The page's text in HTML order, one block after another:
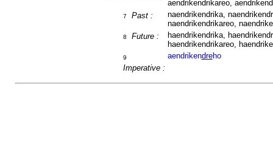
aendrikendrikareo,
7 Past :
naendrikendrika,
naendrikendrikareo,
8 Future :
haendrikendrika,
haendrikendrikareo,
9
Imperative :
aendrikendreho